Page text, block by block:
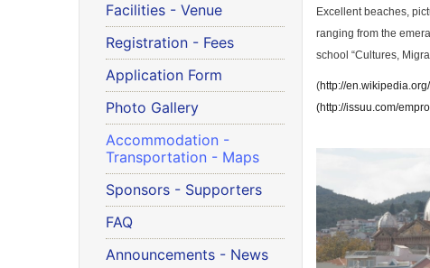
Facilities - Venue
Registration - Fees
Application Form
Photo Gallery
Accommodation -
Transportation - Maps
Sponsors - Supporters
FAQ
Announcements - News
Excellent beaches,
ranging from the
school “Cultures,
(http://
(http://issuu.com/